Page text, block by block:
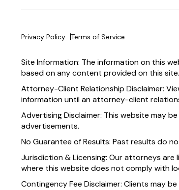
Privacy Policy Terms of Service
Site Information: The information on this
based on any content provided on this site.
Attorney-Client Relationship Disclaimer:
information until an attorney-client
Advertising Disclaimer: This website may
advertisements.
No Guarantee of Results: Past results do
Jurisdiction & Licensing: Our attorneys
where this website does not comply with
Contingency Fee Disclaimer: Clients may